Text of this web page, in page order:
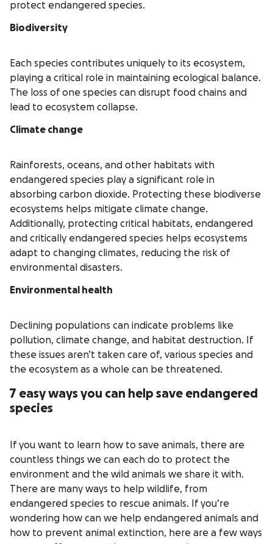
protect endangered species.
Biodiversity
Each species contributes uniquely to its ecosystem,
playing a critical role in maintaining ecological balance.
The loss of one species can disrupt food chains and
lead to ecosystem collapse.
Climate change
Rainforests, oceans, and other habitats with
endangered species play a significant role in
absorbing carbon dioxide. Protecting these biodiverse
ecosystems helps mitigate climate change.
Additionally, protecting critical habitats, endangered
and critically endangered species helps ecosystems
adapt to changing climates, reducing the risk of
environmental disasters.
Environmental health
Declining populations can indicate problems like
pollution, climate change, and habitat destruction. If
these issues aren’t taken care of, various species and
the ecosystem as a whole can be threatened.
7 easy ways you can help save endangered
species
If you want to learn how to save animals, there are
countless things we can each do to protect the
environment and the wild animals we share it with.
There are many ways to help wildlife, from
endangered species to rescue animals. If you’re
wondering how can we help endangered animals and
how to prevent animal extinction, here are a few ways